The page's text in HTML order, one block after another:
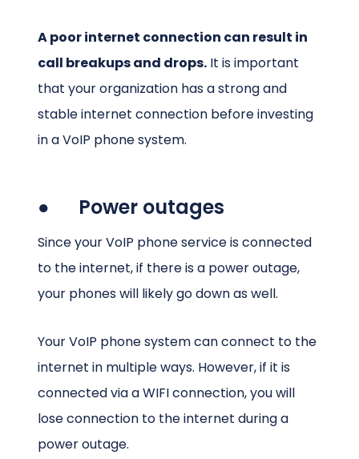
A poor internet connection can result in
call breakups and drops. It is important
that your organization has a strong and
stable internet connection before investing
in a VoIP phone system.
● Power outages
Since your VoIP phone service is connected
to the internet, if there is a power outage,
your phones will likely go down as well.
Your VoIP phone system can connect to the
internet in multiple ways. However, if it is
connected via a WIFI connection, you will
lose connection to the internet during a
power outage.